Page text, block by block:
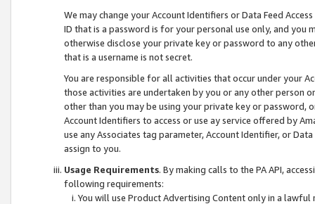
We may change your Account Identifiers or Data Feed
ID that is a password is for your personal use only, and you
otherwise disclose your private key or password to any
that is a username is not secret.
You are responsible for all activities that occur under your
those activities are undertaken by you or any other person
other than you may be using your private key or
Account Identifiers to access or use ay service offered by
use any Associates tag parameter, Account Identifier, or
assign to you.
Usage Requirements. By making calls to the PA API,
following requirements:
You will use Product Advertising Content only in a